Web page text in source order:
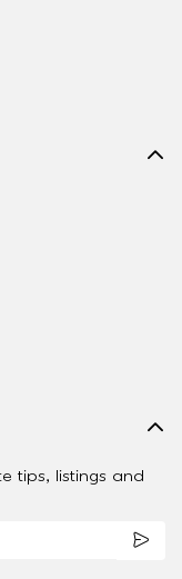
tips, listings and